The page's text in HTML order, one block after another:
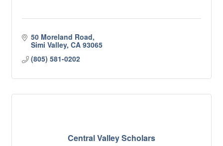
50 Moreland Road
Simi Valley CA 93065
(805) 581-0202
Central Valley Scholars